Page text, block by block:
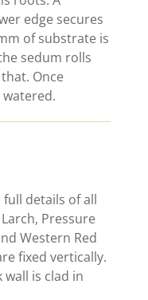
edge secures
of substrate is
sedum rolls
Once
details of all
Pressure
Western Red
fixed vertically.
wall is clad in